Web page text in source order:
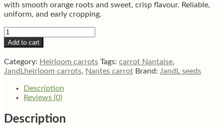
with smooth orange roots and sweet, crisp flavour. Reliable,
uniform, and early cropping.
Nantaise
carrot
quantity
Add to cart
Category: Heirloom carrots Tags: carrot Nantaise,
JandLheirloom carrots, Nantes carrot Brand: JandL seeds
Description
Reviews (0)
Description